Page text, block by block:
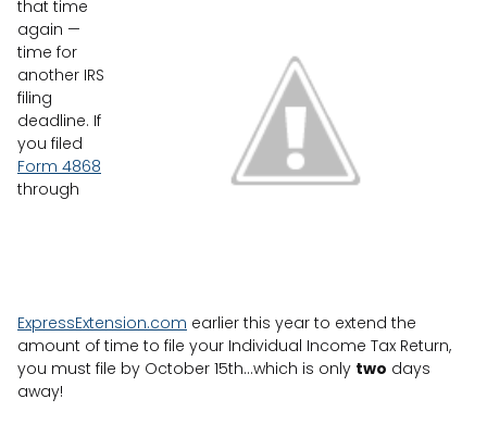
that time
again —
time for
another IRS
filing
deadline. If
you filed
Form 4868
through
ExpressExtension.com earlier this year to extend the
amount of time to file your Individual Income Tax Return,
you must file by October 15th…which is only two days
away!